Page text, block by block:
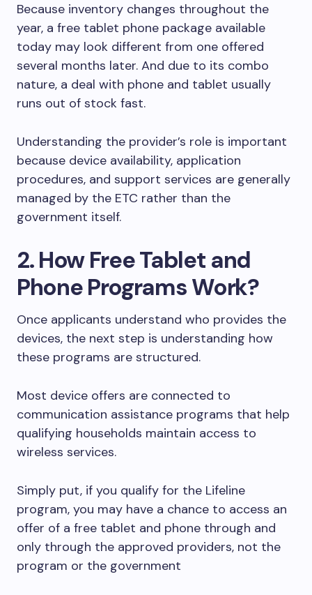
Because inventory changes throughout the
year, a free tablet phone package available
today may look different from one offered
several months later. And due to its combo
nature, a deal with phone and tablet usually
runs out of stock fast.
Understanding the provider’s role is important
because device availability, application
procedures, and support services are generally
managed by the ETC rather than the
government itself.
2. How Free Tablet and
Phone Programs Work?
Once applicants understand who provides the
devices, the next step is understanding how
these programs are structured.
Most device offers are connected to
communication assistance programs that help
qualifying households maintain access to
wireless services.
Simply put, if you qualify for the Lifeline
program, you may have a chance to access an
offer of a free tablet and phone through and
only through the approved providers, not the
program or the government